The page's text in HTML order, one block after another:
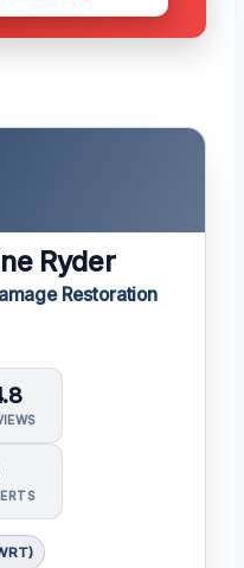
Ryder
Restoration